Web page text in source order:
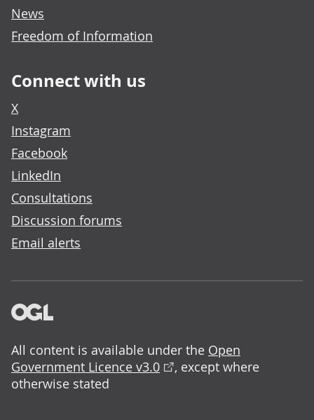
News
Freedom of Information
Connect with us
X
Instagram
Facebook
LinkedIn
Consultations
Discussion forums
Email alerts
All content is available under the Open
Government Licence v3.0
, except where
otherwise stated